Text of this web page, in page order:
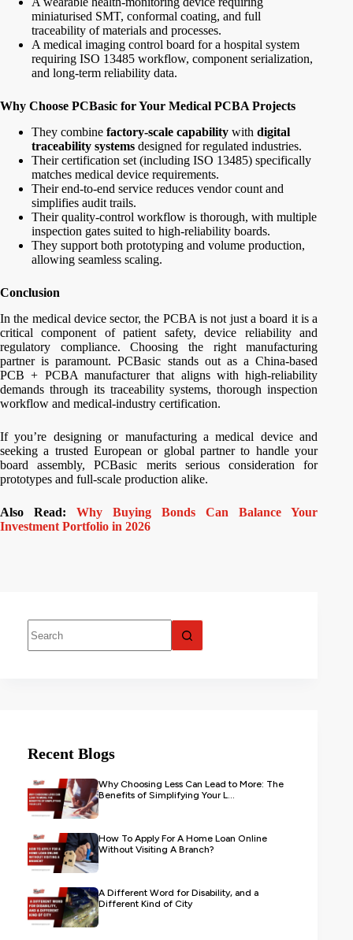
miniaturised SMT, conformal coating, and full
traceability of materials and processes.
A medical imaging control board for a hospital system
requiring ISO 13485 workflow, component serialization,
and long-term reliability data.
Why Choose PCBasic for Your Medical PCBA Projects
They combine factory-scale capability with digital
traceability systems designed for regulated industries.
Their certification set (including ISO 13485) specifically
matches medical device requirements.
Their end-to-end service reduces vendor count and
simplifies audit trails.
Their quality-control workflow is thorough, with multiple
inspection gates suited to high-reliability boards.
They support both prototyping and volume production,
allowing seamless scaling.
Conclusion
In the medical device sector, the PCBA is not just a board it is a
critical component of patient safety, device reliability and
regulatory compliance. Choosing the right manufacturing
partner is paramount. PCBasic stands out as a China-based
PCB + PCBA manufacturer that aligns with high-reliability
demands through its traceability systems, thorough inspection
workflow and medical-industry certification.
If you’re designing or manufacturing a medical device and
seeking a trusted European or global partner to handle your
board assembly, PCBasic merits serious consideration for
prototypes and full-scale production alike.
Also Read:Why Buying Bonds Can Balance Your
Investment Portfolio in 2026
Recent Blogs
Why Choosing Less Can Lead to More: The
Benefits of Simplifying Your L...
How To Apply For A Home Loan Online
Without Visiting A Branch?
A Different Word for Disability, and a
Different Kind of City